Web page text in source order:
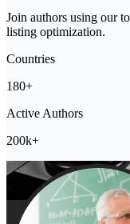
Join authors using our
listing optimization.
Countries
180+
Active Authors
200k+